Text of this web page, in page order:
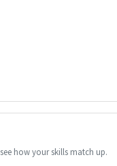
how your skills match up.